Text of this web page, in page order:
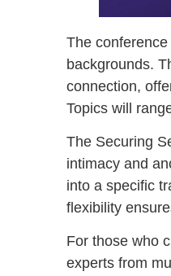
The
backgrounds.
connection,
Topics will
The Securing
intimacy and
into a specific
flexibility
For those who
experts from